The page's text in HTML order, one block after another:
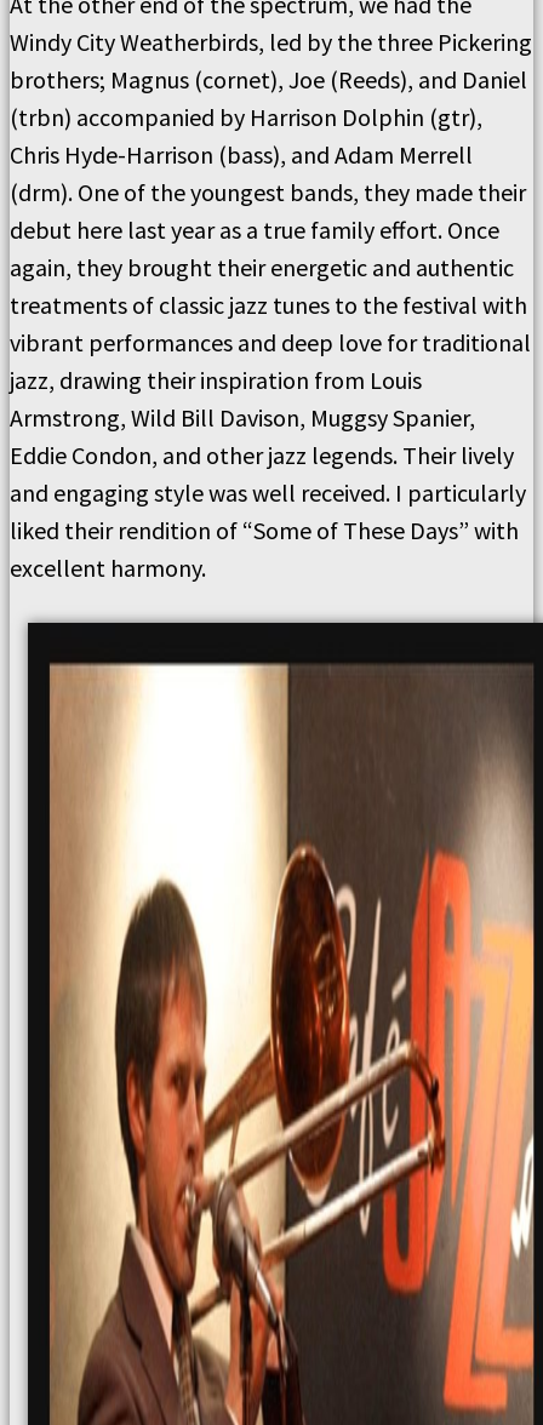
Windy City Weatherbirds, led by the three Pickering
brothers; Magnus (cornet), Joe (Reeds), and Daniel
(trbn) accompanied by Harrison Dolphin (gtr),
Chris Hyde-Harrison (bass), and Adam Merrell
(drm). One of the youngest bands, they made their
debut here last year as a true family effort. Once
again, they brought their energetic and authentic
treatments of classic jazz tunes to the festival with
vibrant performances and deep love for traditional
jazz, drawing their inspiration from Louis
Armstrong, Wild Bill Davison, Muggsy Spanier,
Eddie Condon, and other jazz legends. Their lively
and engaging style was well received. I particularly
liked their rendition of “Some of These Days” with
excellent harmony.